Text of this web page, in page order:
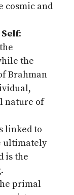
cosmic and
:
the
Brahman
nature of
linked to
ultimately
is the
primal